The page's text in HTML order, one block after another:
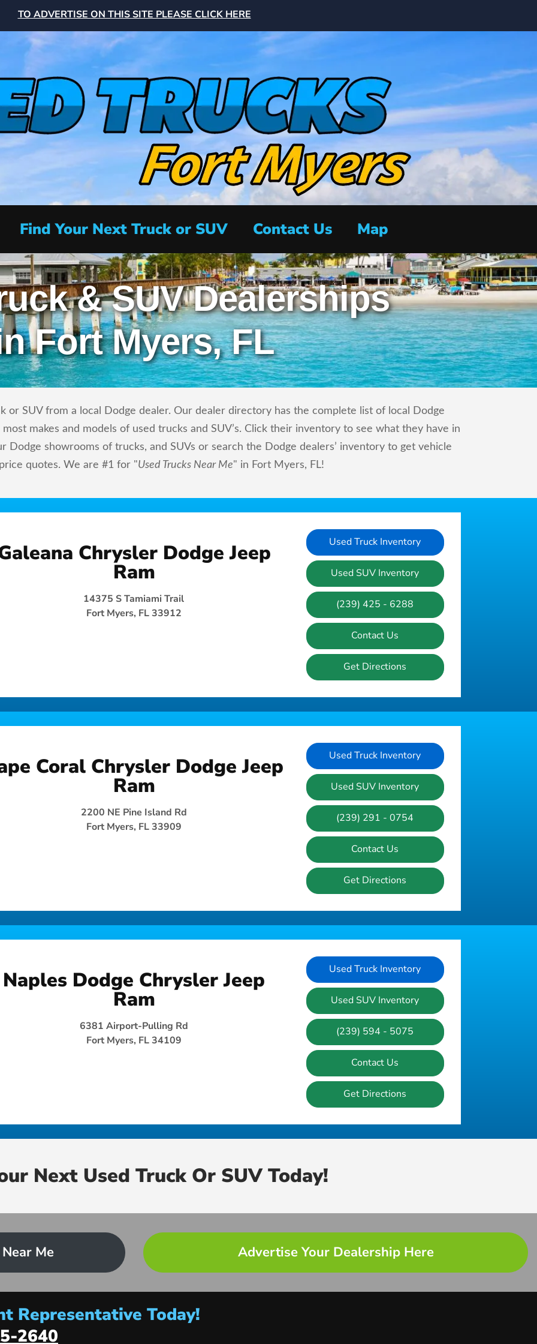
TO ADVERTISE ON THIS SITE PLEASE CLICK HERE
Find Your Next Truck or SUV Contact Us Map
& SUV Dealerships
Fort Myers, FL
or SUV from a local Dodge dealer. Our dealer directory has the complete list of local Dodge
makes and models of used trucks and SUV’s. Click their inventory to see what they have in
Dodge showrooms of trucks, and SUVs or search the Dodge dealers’ inventory to get vehicle
quotes. We are #1 for "Used Trucks Near Me" in Fort Myers, FL!
Chrysler Dodge Jeep
Ram
14375 S Tamiami Trail
Fort Myers, FL 33912
Used Truck Inventory
Used SUV Inventory
(239) 425 - 6288
Contact Us
Get Directions
Coral Chrysler Dodge Jeep
Ram
2200 NE Pine Island Rd
Fort Myers, FL 33909
Used Truck Inventory
Used SUV Inventory
(239) 291 - 0754
Contact Us
Get Directions
Naples Dodge Chrysler Jeep
Ram
6381 Airport-Pulling Rd
Fort Myers, FL 34109
Used Truck Inventory
Used SUV Inventory
(239) 594 - 5075
Contact Us
Get Directions
Next Used Truck Or SUV Today!
Me Advertise Your Dealership Here
Representative Today!
2640